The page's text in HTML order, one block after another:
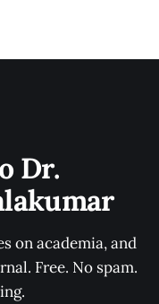
Dr.
on academia, and
Free. No spam.